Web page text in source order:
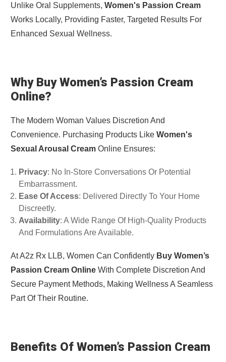
Unlike Oral Supplements, Women's Passion Cream
Works Locally, Providing Faster, Targeted Results For
Enhanced Sexual Wellness.
Why Buy Women’s Passion Cream
Online?
The Modern Woman Values Discretion And
Convenience. Purchasing Products Like Women's
Sexual Arousal CreamOnline Ensures:
Privacy: No In-Store Conversations Or Potential
Embarrassment.
Ease Of Access: Delivered Directly To Your Home
Discreetly.
Availability: A Wide Range Of High-Quality Products
And Formulations Are Available.
At A2z Rx LLB, Women Can Confidently Buy Women’s
Passion Cream OnlineWith Complete Discretion And
Secure Payment Methods, Making Wellness A Seamless
Part Of Their Routine.
Benefits Of Women’s Passion Cream